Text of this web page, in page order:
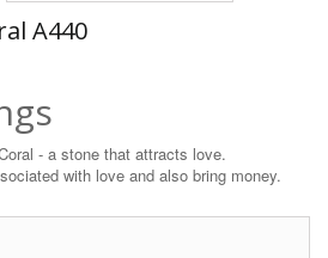
A440
- a stone that attracts love.
with love and also bring money.